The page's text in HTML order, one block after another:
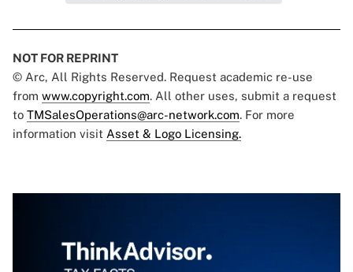
NOT FOR REPRINT
© Arc, All Rights Reserved. Request academic re-use
from www.copyright.com. All other uses, submit a request
to TMSalesOperations@arc-network.com. For more
information visit Asset & Logo Licensing.